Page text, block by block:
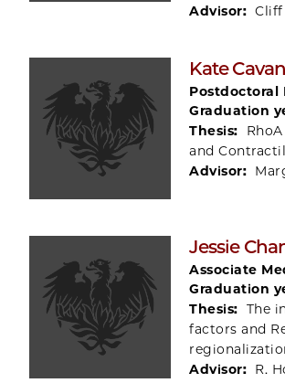
Advisor: Cliff
Kate
Postdoctoral
Graduation
Thesis:
and
Advisor:
Jessie
Associate
Graduation
Thesis: The
factors and
Advisor: R.